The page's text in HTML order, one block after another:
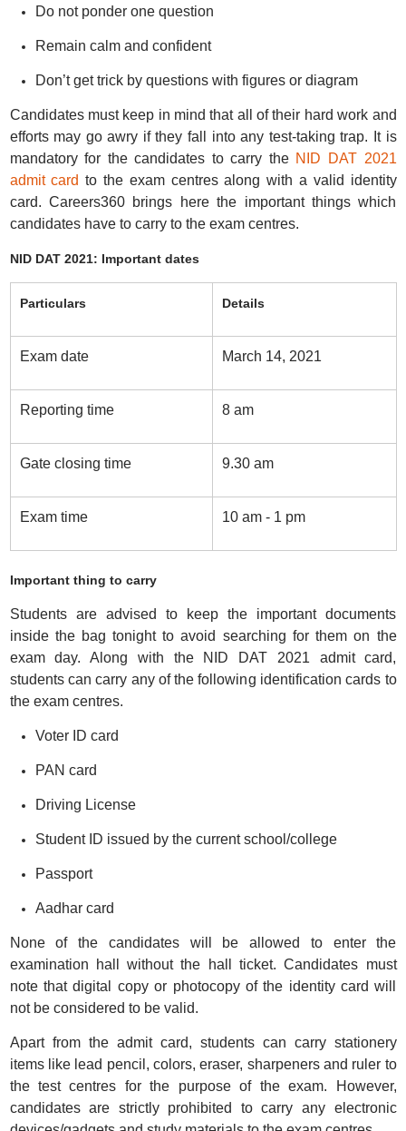
Do not ponder one question
Remain calm and confident
Don’t get trick by questions with figures or diagram
Candidates must keep in mind that all of their hard work and
efforts may go awry if they fall into any test-taking trap. It is
mandatory for the candidates to carry the NID DAT 2021
admit card to the exam centres along with a valid identity
card. Careers360 brings here the important things which
candidates have to carry to the exam centres.
NID DAT 2021: Important dates
Particulars Details
Exam date March 14, 2021
Reporting time 8 am
Gate closing time 9.30 am
Exam time 10 am - 1 pm
Important thing to carry
Students are advised to keep the important documents
inside the bag tonight to avoid searching for them on the
exam day. Along with the NID DAT 2021 admit card,
students can carry any of the following identification cards to
the exam centres.
Voter ID card
PAN card
Driving License
Student ID issued by the current school/college
Passport
Aadhar card
None of the candidates will be allowed to enter the
examination hall without the hall ticket. Candidates must
note that digital copy or photocopy of the identity card will
not be considered to be valid.
Apart from the admit card, students can carry stationery
items like lead pencil, colors, eraser, sharpeners and ruler to
the test centres for the purpose of the exam. However,
candidates are strictly prohibited to carry any electronic